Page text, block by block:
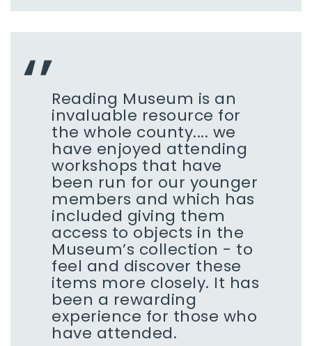
Reading Museum is an
invaluable resource for
the whole county.... we
have enjoyed attending
workshops that have
been run for our younger
members and which has
included giving them
access to objects in the
Museum’s collection - to
feel and discover these
items more closely. It has
been a rewarding
experience for those who
have attended.